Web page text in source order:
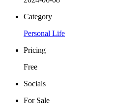
Category
Personal Life
Pricing
Free
Socials
For Sale